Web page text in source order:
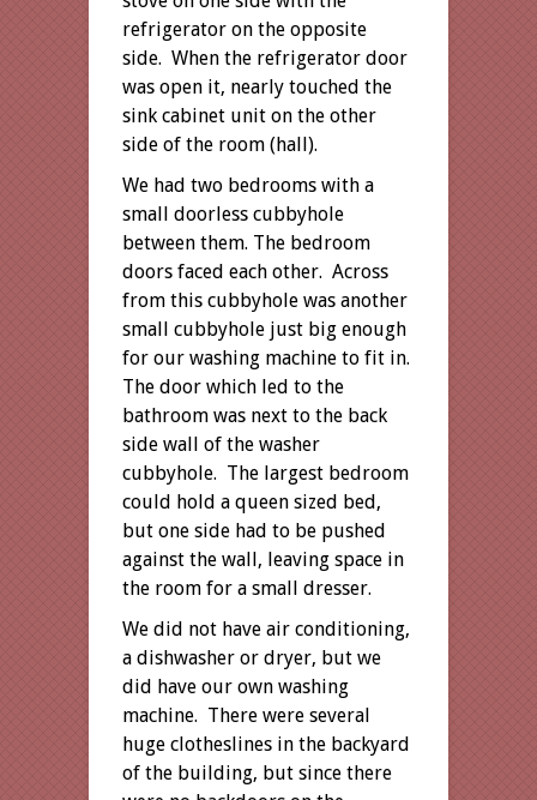
refrigerator on the opposite
side. When the refrigerator door
was open it, nearly touched the
sink cabinet unit on the other
side of the room (hall).
We had two bedrooms with a
small doorless cubbyhole
between them. The bedroom
doors faced each other. Across
from this cubbyhole was another
small cubbyhole just big enough
for our washing machine to fit in.
The door which led to the
bathroom was next to the back
side wall of the washer
cubbyhole. The largest bedroom
could hold a queen sized bed,
but one side had to be pushed
against the wall, leaving space in
the room for a small dresser.
We did not have air conditioning,
a dishwasher or dryer, but we
did have our own washing
machine. There were several
huge clotheslines in the backyard
of the building, but since there